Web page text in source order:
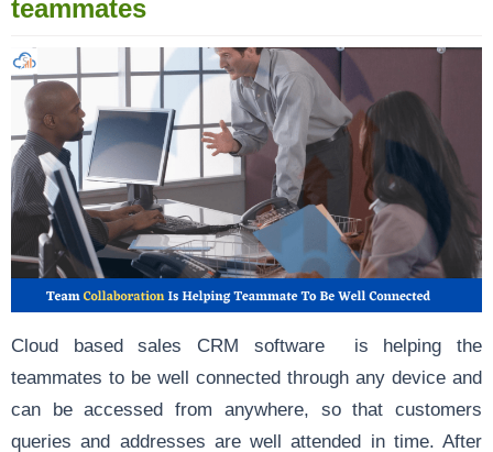
teammates
Cloud based sales CRM software is helping the
teammates to be well connected through any device and
can be accessed from anywhere, so that customers
queries and addresses are well attended in time. After